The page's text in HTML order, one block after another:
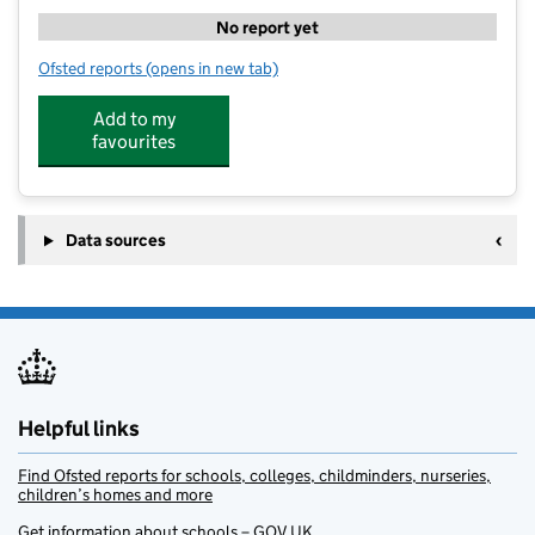
No report yet
Ofsted reports for KOOSA Kids Breakfast, After School and
(opens in new tab)
Add to my
favourites
Data sources
Helpful links
Find Ofsted reports for schools, colleges, childminders, nurseries,
children’s homes and more